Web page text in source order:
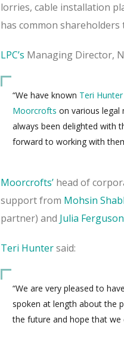
lorries, cable installation
has common shareholders
LPC’s Managing Director,
“We have known Teri Hunter
Moorcrofts on various legal
always been delighted with
forward to working with
Moorcrofts’ head of
support from Mohsin
partner) and Julia Ferguson
Teri Huntersaid:
“We are very pleased to
spoken at length about the
the future and hope that